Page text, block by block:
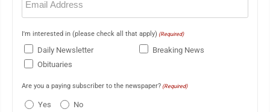
(Required)
I'm interested in (please check all that apply) (Required)
Daily Newsletter
Breaking News
Obituaries
Are you a paying subscriber to the newspaper? (Required)
Yes No